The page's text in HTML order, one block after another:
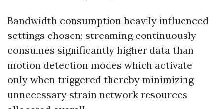
Bandwidth consumption heavily influenced
settings chosen; streaming continuously
consumes significantly higher data than
motion detection modes which activate
only when triggered thereby minimizing
unnecessary strain network resources